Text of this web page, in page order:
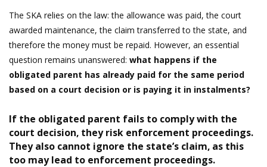
The SKA relies on the law: the allowance was paid, the court
awarded maintenance, the claim transferred to the state, and
therefore the money must be repaid. However, an essential
question remains unanswered: what happens if the
obligated parent has already paid for the same period
based on a court decision or is paying it in instalments?
If the obligated parent fails to comply with the
court decision, they risk enforcement proceedings.
They also cannot ignore the state’s claim, as this
too may lead to enforcement proceedings.